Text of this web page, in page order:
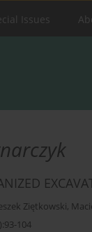
Issues
Ziętkowski,
104